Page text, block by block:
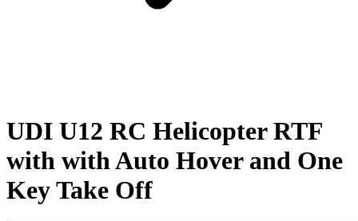
UDI U12 RC Helicopter RTF
with with Auto Hover and One
Key Take Off